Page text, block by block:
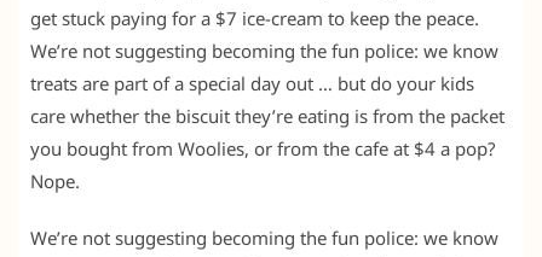
get stuck paying for a $7 ice-cream to keep the peace.
We’re not suggesting becoming the fun police: we know
treats are part of a special day out … but do your kids
care whether the biscuit they’re eating is from the packet
you bought from Woolies, or from the cafe at $4 a pop?
Nope.
We’re not suggesting becoming the fun police: we know